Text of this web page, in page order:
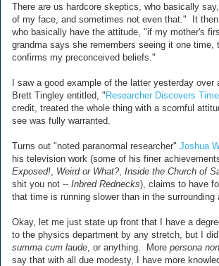
There are us hardcore skeptics, who basically
of my face, and sometimes not even that." It
who basically have the attitude, "if my mother's
grandma says she remembers seeing it one
confirms my preconceived beliefs."
I saw a good example of the latter yesterday over
Brett Tingley entitled, "Researcher Discovers
credit, treated the whole thing with a scornful
see was fully warranted.
Turns out "noted paranormal researcher" Joshua
his television work (some of his finer
Exposed! Weird or What?, Inside the Church of
shit you not -- Inbred Rednecks), claims to have
that time is running slower than in the surrounding
Okay, let me just state up front that I have a
to the physics department by any stretch, but I
summa cum laude , or anything. More persona
say that with all due modesty, I have more